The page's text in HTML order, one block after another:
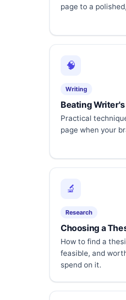
page to a
🧠
Writing
Beating
Practical
page when your
🔬
Research
Choosing a
How to find a
feasible, and
spend on it.